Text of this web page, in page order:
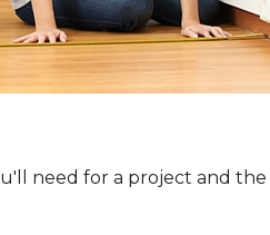
need for a project and